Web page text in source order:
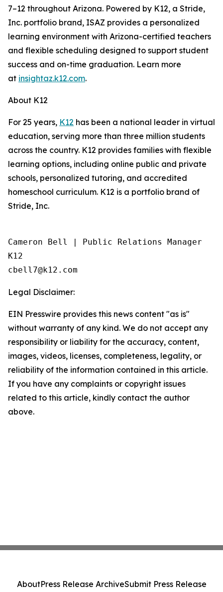
7–12 throughout Arizona. Powered by K12, a Stride,
Inc. portfolio brand, ISAZ provides a personalized
learning environment with Arizona-certified teachers
and flexible scheduling designed to support student
success and on-time graduation. Learn more
at insightaz.k12.com.
About K12
For 25 years, K12 has been a national leader in virtual
education, serving more than three million students
across the country. K12 provides families with flexible
learning options, including online public and private
schools, personalized tutoring, and accredited
homeschool curriculum. K12 is a portfolio brand of
Stride, Inc.
Cameron Bell | Public Relations Manager
K12
Legal Disclaimer:
EIN Presswire provides this news content "as is"
without warranty of any kind. We do not accept any
responsibility or liability for the accuracy, content,
images, videos, licenses, completeness, legality, or
reliability of the information contained in this article.
If you have any complaints or copyright issues
related to this article, kindly contact the author
above.
AboutPress Release ArchiveSubmit Press Release